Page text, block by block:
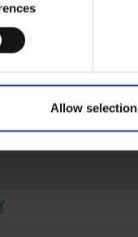
Allow selection